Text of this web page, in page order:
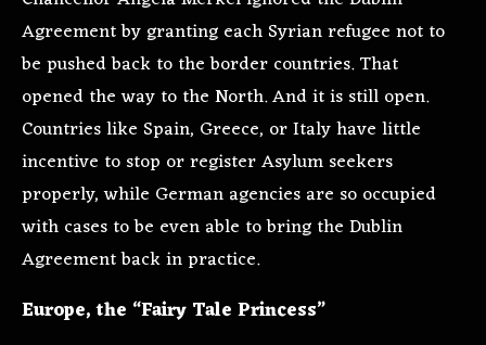
Agreement by granting each Syrian refugee not to
be pushed back to the border countries. That
opened the way to the North. And it is still open.
Countries like Spain, Greece, or Italy have little
incentive to stop or register Asylum seekers
properly, while German agencies are so occupied
with cases to be even able to bring the Dublin
Agreement back in practice.
Europe, the “Fairy Tale Princess”